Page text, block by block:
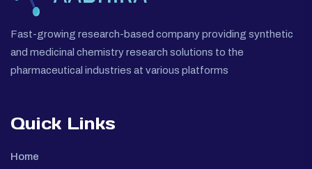
Fast-growing research-based company providing synthetic
and medicinal chemistry research solutions to the
pharmaceutical industries at various platforms
Quick Links
Home